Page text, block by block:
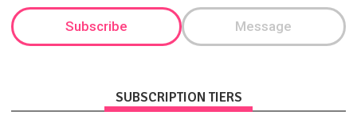
Subscribe Message
SUBSCRIPTION TIERS